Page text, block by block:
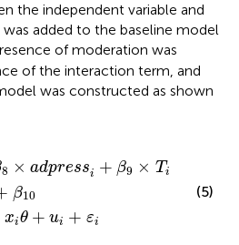
the independent variable and
added to the baseline model
of moderation was
of the interaction term, and
was constructed as shown
8 × adpressi + β9 × Ti
β10
xiθ + ui + εi
(5)